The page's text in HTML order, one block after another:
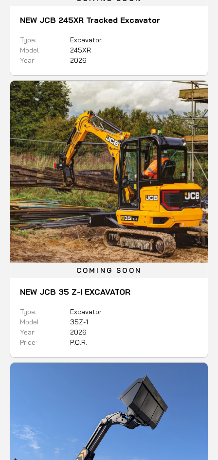
NEW JCB 245XR Tracked Excavator
Model 245XR
Type: Excavator
Year: 2026
COMING SOON
NEW JCB 35 Z-I EXCAVATOR
Model 35Z-1
Type: Excavator
Year:
2026
Price:
P.O.R.